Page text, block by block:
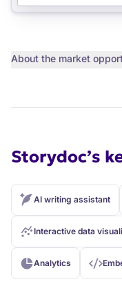
About the market
Storydoc’s
AI writing assistant
Interactive data
Analytics